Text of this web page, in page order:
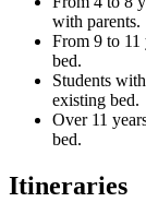
with parents.
From 9 to 11
bed.
Students
existing bed.
Over 11
bed.
Itineraries